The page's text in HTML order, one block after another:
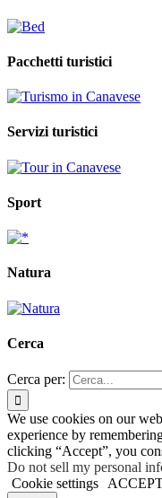
Pacchetti turistici
Servizi turistici
Sport
Natura
Cerca
Cerca per:
We use cookies on our
experience by
clicking “Accept”, you
Do not sell my personal
Cookie settings